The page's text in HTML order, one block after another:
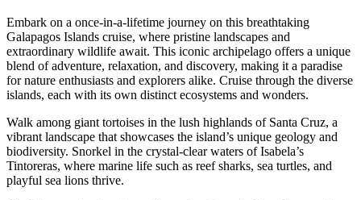
Embark on a once-in-a-lifetime journey on this breathtaking
Galapagos Islands cruise, where pristine landscapes and
extraordinary wildlife await. This iconic archipelago offers a unique
blend of adventure, relaxation, and discovery, making it a paradise
for nature enthusiasts and explorers alike. Cruise through the diverse
islands, each with its own distinct ecosystems and wonders.
Walk among giant tortoises in the lush highlands of Santa Cruz, a
vibrant landscape that showcases the island’s unique geology and
biodiversity. Snorkel in the crystal-clear waters of Isabela’s
Tintoreras, where marine life such as reef sharks, sea turtles, and
playful sea lions thrive.